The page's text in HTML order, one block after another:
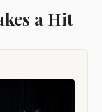
a Hit